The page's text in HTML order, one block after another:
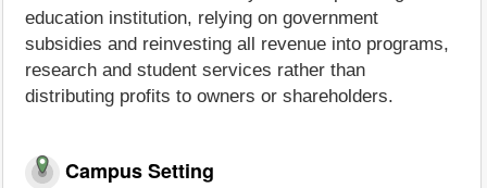
education institution, relying on government
subsidies and reinvesting all revenue into programs,
research and student services rather than
distributing profits to owners or shareholders.
Campus Setting